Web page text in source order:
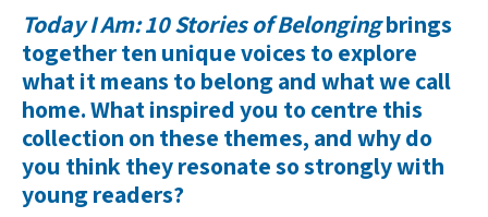
Today I Am: 10 Stories of Belongingbrings
together ten unique voices to explore
what it means to belong and what we call
home. What inspired you to centre this
collection on these themes, and why do
you think they resonate so strongly with
young readers?